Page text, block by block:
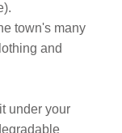
town's many
and
under your